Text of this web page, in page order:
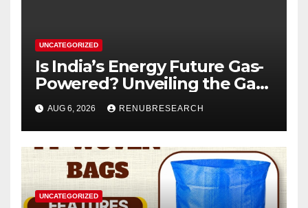
UNCATEGORIZED
Is India’s Energy Future Gas-
Powered? Unveiling the Gas
Genset Market Forecast
2026–2034
AUG 6, 2026 RENUBRESEARCH
UNCATEGORIZED